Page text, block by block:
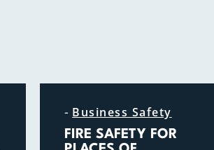
- Business Safety
FIRE SAFETY FOR